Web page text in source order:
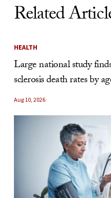
Related
HEALTH
Large national study
sclerosis death rates by
Aug 10, 2026